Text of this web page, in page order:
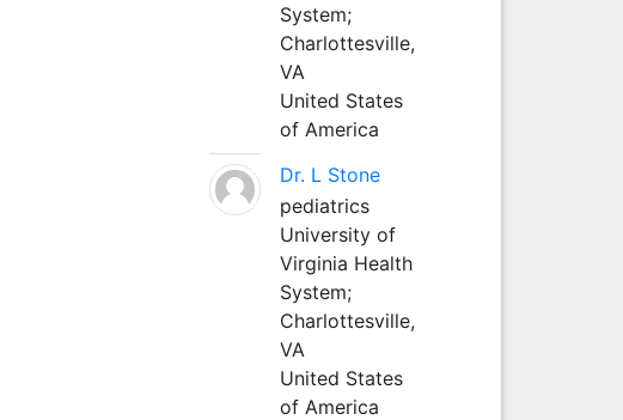
System;
Charlottesville,
VA
United States
of America
Dr. L Stone
pediatrics
University of
Virginia Health
System;
Charlottesville,
VA
United States
of America